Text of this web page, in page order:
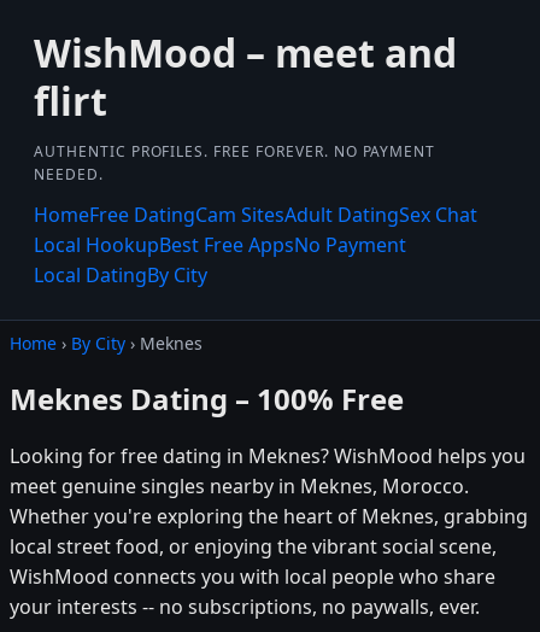
WishMood – meet and
flirt
AUTHENTIC PROFILES. FREE FOREVER. NO PAYMENT
NEEDED.
HomeFree DatingCam SitesAdult DatingSex Chat
Local HookupBest Free AppsNo Payment
Local DatingBy City
Home › By City › Meknes
Meknes Dating – 100% Free
Looking for free dating in Meknes? WishMood helps you
meet genuine singles nearby in Meknes, Morocco.
Whether you're exploring the heart of Meknes, grabbing
local street food, or enjoying the vibrant social scene,
WishMood connects you with local people who share
your interests -- no subscriptions, no paywalls, ever.